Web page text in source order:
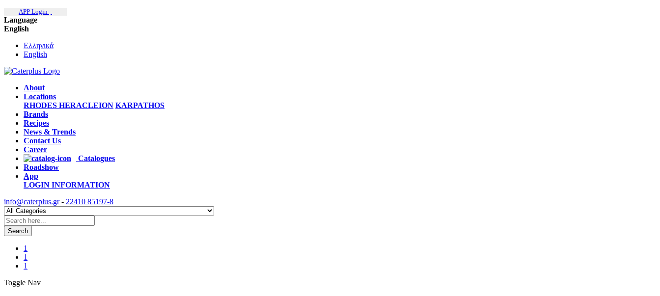
APP Login
Language
English
Ελληνικά
English
About
Locations
RHODES HERACLEION KARPATHOS
Brands
Recipes
News & Trends
Contact Us
Career
Catalogues
Roadshow
App
LOGIN INFORMATION
info@caterplus.gr- 22410 85197-8
Search
1
1
1
Toggle Nav